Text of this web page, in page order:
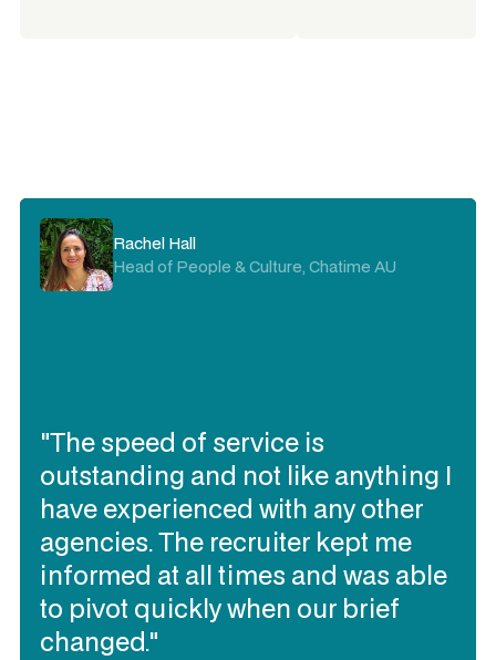
Rachel Hall
Head of People & Culture, Chatime AU
"The speed of service is
outstanding and not like anything I
have experienced with any other
agencies. The recruiter kept me
informed at all times and was able
to pivot quickly when our brief
changed."